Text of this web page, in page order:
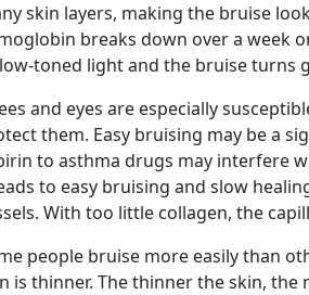
skin layers, making the bruise
breaks down over a week
toned light and the bruise turns
and eyes are especially
them. Easy bruising may be a
to asthma drugs may interfere
to easy bruising and slow
With too little collagen, the
people bruise more easily than
is thinner. The thinner the skin,